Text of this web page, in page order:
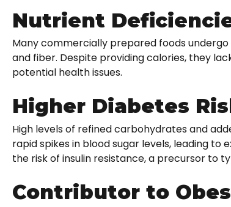
Nutrient
Many commercially prepared foods
and fiber. Despite providing calories, they
potential health issues.
Higher Diabetes
High levels of refined carbohydrates and
rapid spikes in blood sugar levels, leading
the risk of insulin resistance, a precursor to
Contributor to